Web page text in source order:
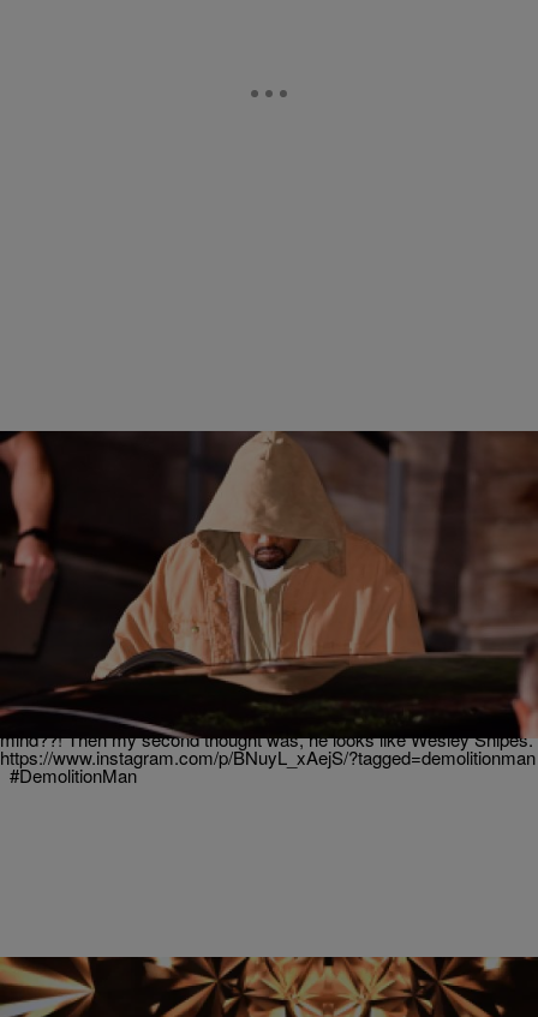
JUSTASH Written By: ASHMAC
Kanye Resurfaces With A New Hairstyle
Good News! Kanye is alive and doing better! He was seen out in LA.
But one thing people are questioning, is his new choice of hair
color…
https://twitter.com/TeamKanyeDaily/status/807036635321876485?
ref_src=twsrc%5Etfw My initial reaction was, Has Kanye lost his
mind??! Then my second thought was, he looks like Wesley Snipes.
https://www.instagram.com/p/BNuyL_xAejS/?tagged=demolitionman
#DemolitionMan